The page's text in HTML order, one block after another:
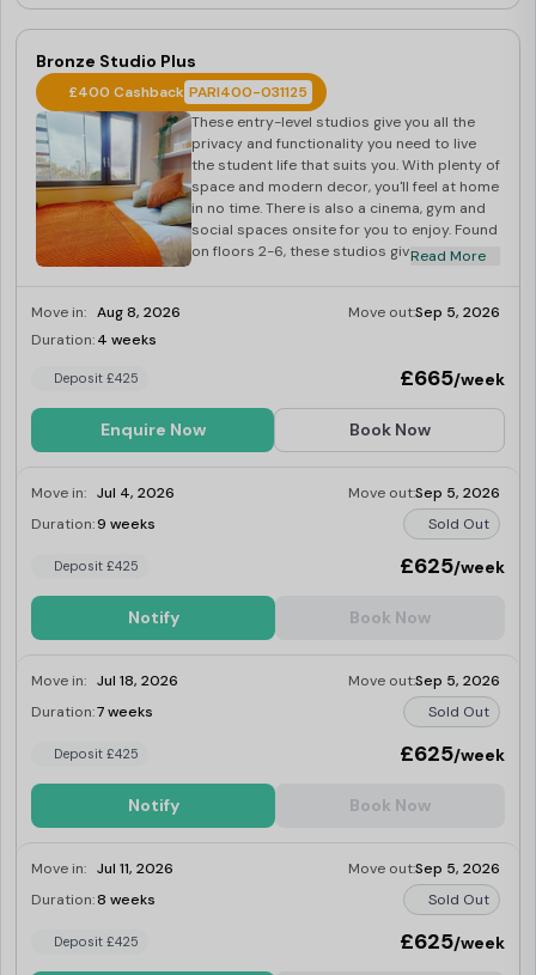
Bronze Studio Plus
£400 Cashback PARI400-031125
These entry-level studios give you all the
privacy and functionality you need to live
the student life that suits you. With plenty of
space and modern decor, you'll feel at home
in no time. There is also a cinema, gym and
social spaces onsite for you to enjoy. Found
on floors 2-6, these studios give you 17-18
Read More
Move in: Aug 8, 2026 Move out:Sep 5, 2026
Duration:4 weeks
Deposit £425 £665/week
Enquire Now Book Now
Move in: Jul 4, 2026 Move out:Sep 5, 2026
Duration:9 weeks Sold Out
Deposit £425 £625/week
Notify Book Now
Move in: Jul 18, 2026 Move out:Sep 5, 2026
Duration:7 weeks Sold Out
Deposit £425 £625/week
Notify Book Now
Move in: Jul 11, 2026 Move out:Sep 5, 2026
Duration:8 weeks Sold Out
Deposit £425 £625/week